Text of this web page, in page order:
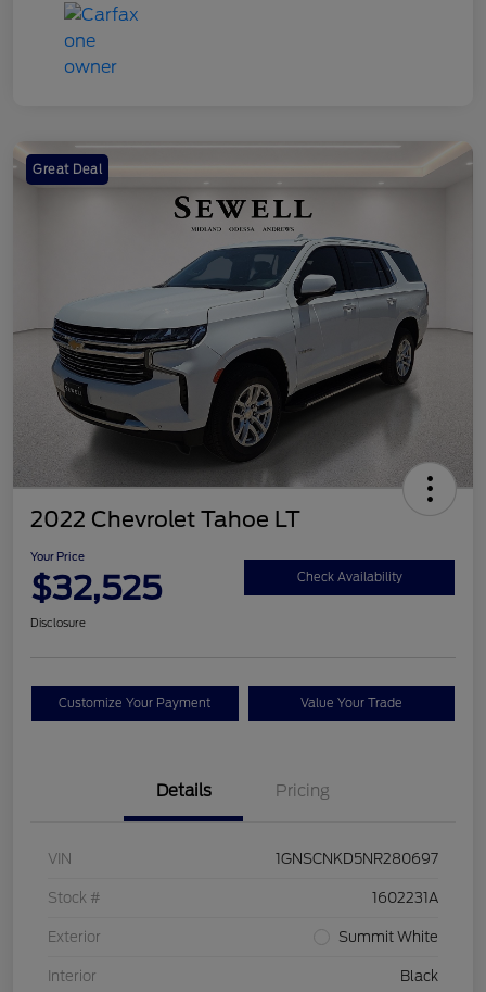
Great Deal
2022 Chevrolet Tahoe LT
Your Price
$32,525 Check Availability
Disclosure
Customize Your Payment Value Your Trade
Details Pricing
VIN 1GNSCNKD5NR280697
Stock # 1602231A
Exterior Summit White
Interior Black